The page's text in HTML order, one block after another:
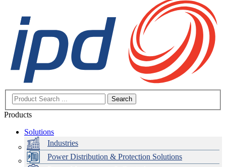
Search
Products
Solutions
Industries
Power Distribution & Protection Solutions